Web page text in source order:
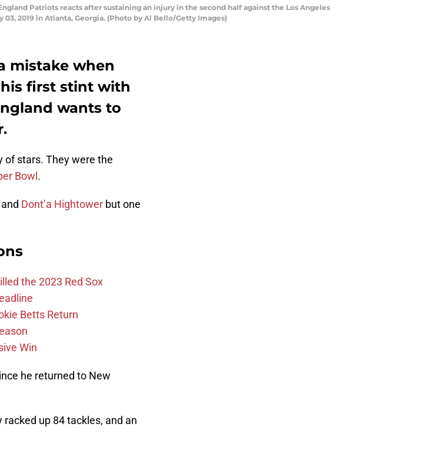
Patriots reacts after sustaining an injury in the second half against the Los Angeles
2019 in Atlanta, Georgia. (Photo by Al Bello/Getty Images)
mistake when
first stint with
wants to
of stars. They were the
Bowl .
Dont’a Hightower but one
the 2023 Red Sox
Betts Return
Win
he returned to New
racked up 84 tackles, and an